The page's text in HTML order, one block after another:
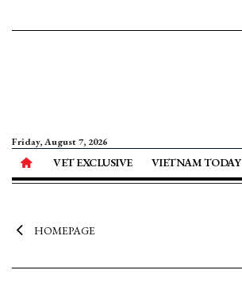
Friday, August 7, 2026
VET EXCLUSIVE VIETNAM TODAY
HOMEPAGE